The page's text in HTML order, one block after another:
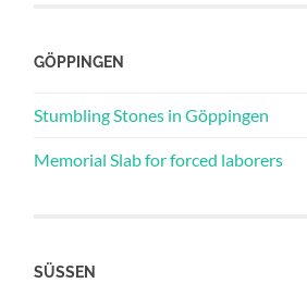
GÖPPINGEN
Stumbling Stones in Göppingen
Memorial Slab for forced laborers
SÜSSEN